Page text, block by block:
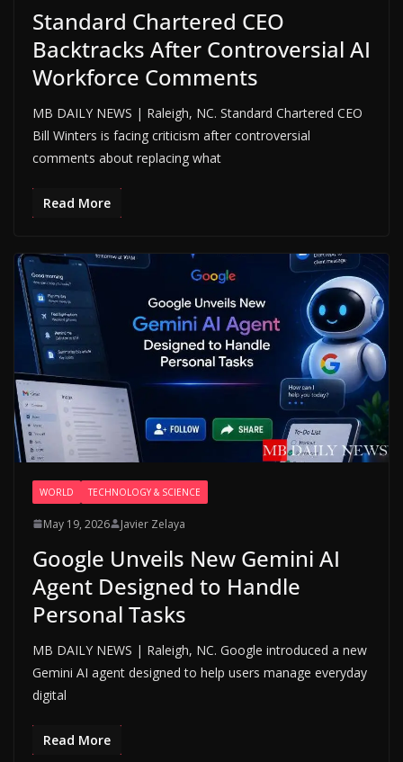
Standard Chartered CEO
Backtracks After Controversial AI
Workforce Comments
MB DAILY NEWS | Raleigh, NC. Standard Chartered CEO
Bill Winters is facing criticism after controversial
comments about replacing what
Read More
WORLD TECHNOLOGY & SCIENCE
May 19, 2026 Javier Zelaya
Google Unveils New Gemini AI
Agent Designed to Handle
Personal Tasks
MB DAILY NEWS | Raleigh, NC. Google introduced a new
Gemini AI agent designed to help users manage everyday
digital
Read More